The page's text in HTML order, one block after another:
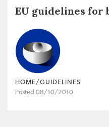
EU guidelines for
HOME/GUIDELINES
Posted 08/10/2010